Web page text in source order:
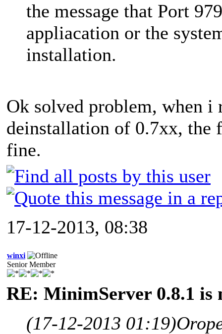
the message that Port
appliacation or the
installation.
Ok solved problem, when i
deinstallation of 0.7xx,
fine.
17-12-2013, 08:38
winxi
Senior Member
RE: MinimServer 0.8.1 is
(17-12-2013 01:19)